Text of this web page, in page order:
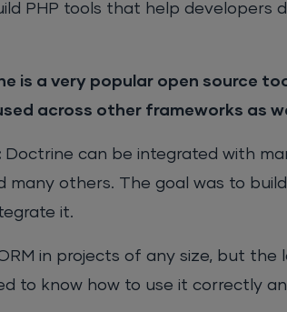
PHP tools that help
is a very popular open source
across other frameworks as
Doctrine can be integrated with
many others. The goal was to
it.
in projects of any size, but
to know how to use it correctly